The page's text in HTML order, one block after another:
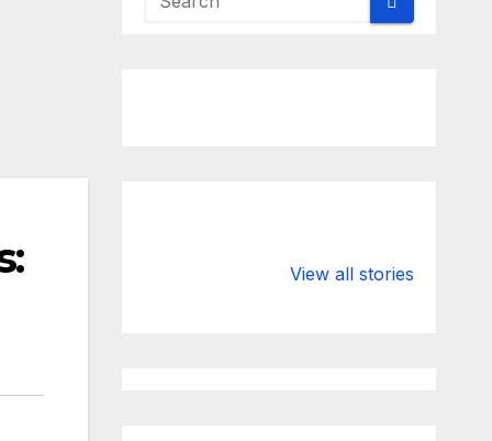
View all stories
Championship
chairman